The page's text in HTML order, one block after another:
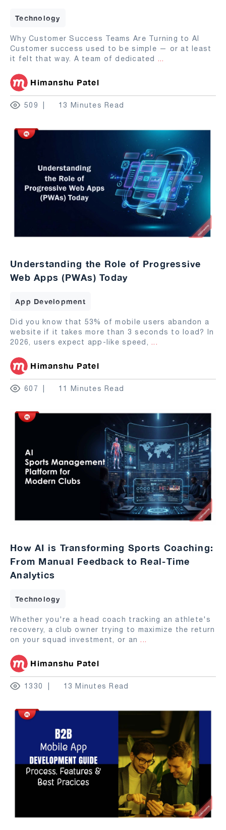
Technology
Why Customer Success Teams Are Turning to AI
Customer success used to be simple — or at least
it felt that way. A team of dedicated ...
Himanshu Patel
509 13 Minutes Read
Understanding the Role of Progressive
Web Apps (PWAs) Today
App Development
Did you know that 53% of mobile users abandon a
website if it takes more than 3 seconds to load? In
2026, users expect app-like speed, ...
Himanshu Patel
607 11 Minutes Read
How AI is Transforming Sports Coaching:
From Manual Feedback to Real-Time
Analytics
Technology
Whether you're a head coach tracking an athlete's
recovery, a club owner trying to maximize the return
on your squad investment, or an ...
Himanshu Patel
1330 13 Minutes Read